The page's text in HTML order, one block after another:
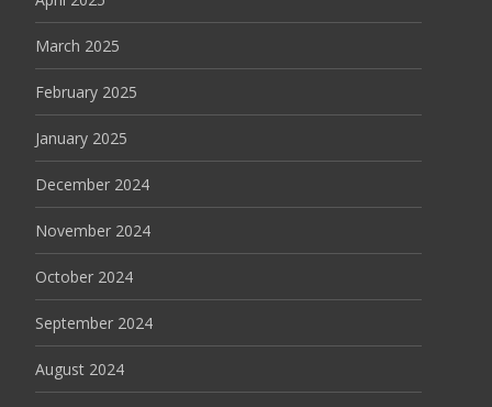
March 2025
February 2025
January 2025
December 2024
November 2024
October 2024
September 2024
August 2024